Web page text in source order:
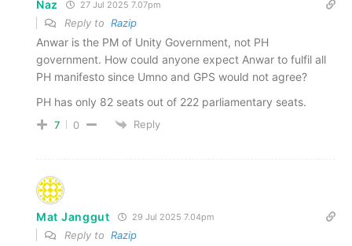
Naz 27 Jul 2025 7.07pm
Reply to Razip
Anwar is the PM of Unity Government, not PH
government. How could anyone expect Anwar to fulfil all
PH manifesto since Umno and GPS would not agree?
PH has only 82 seats out of 222 parliamentary seats.
7 0 Reply
Mat Janggut 29 Jul 2025 7.04pm
Reply to Razip